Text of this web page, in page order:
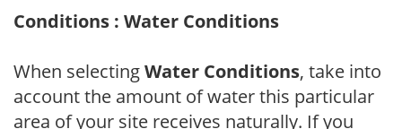
Conditions : Water Conditions
When selectingWater Conditions, take into
account the amount of water this particular
area of your site receives naturally. If you